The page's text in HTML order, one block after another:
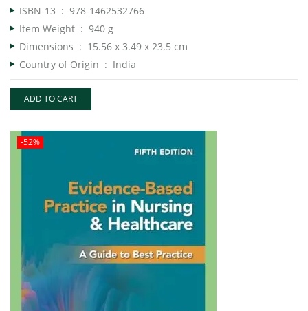
ISBN-13 ‏ : ‎ 978-1462532766
Item Weight ‏ : ‎ 940 g
Dimensions ‏ : ‎ 15.56 x 3.49 x 23.5 cm
Country of Origin ‏ : ‎ India
ADD TO CART
-52%